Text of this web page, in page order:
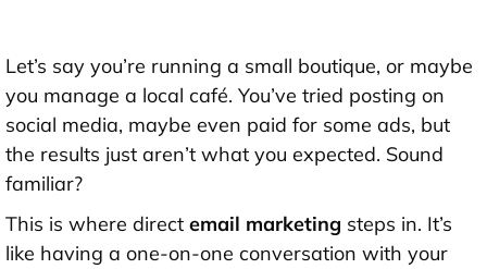
Let’s say you’re running a small boutique, or maybe
you manage a local café. You’ve tried posting on
social media, maybe even paid for some ads, but
the results just aren’t what you expected. Sound
familiar?
This is where direct email marketing steps in. It’s
like having a one-on-one conversation with your